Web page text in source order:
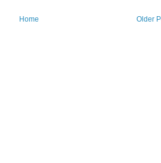
Older
Home